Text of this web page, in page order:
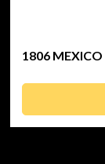
1806